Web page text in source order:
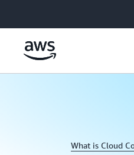
What is Cloud